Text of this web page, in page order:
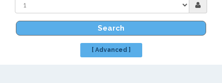
Search
[ Advanced ]